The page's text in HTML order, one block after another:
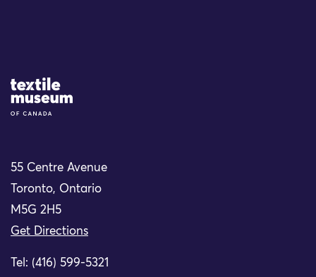
Site Logo
55 Centre Avenue
Toronto, Ontario
M5G 2H5
Get Directions
Tel: (416) 599-5321